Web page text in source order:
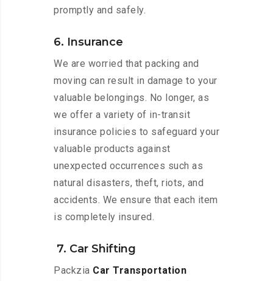
promptly and safely.
6. Insurance
We are worried that packing and
moving can result in damage to your
valuable belongings. No longer, as
we offer a variety of in-transit
insurance policies to safeguard your
valuable products against
unexpected occurrences such as
natural disasters, theft, riots, and
accidents. We ensure that each item
is completely insured.
7. Car Shifting
Packzia Car Transportation